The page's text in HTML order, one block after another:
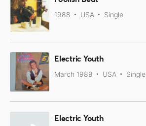
1988 USA Single
Electric Youth
March 1989 USA Single
Electric Youth